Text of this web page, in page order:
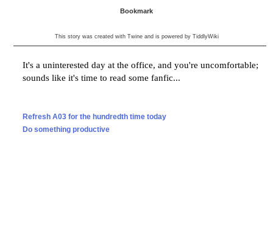
Bookmark
This story was created with Twineand is powered by TiddlyWiki
It's auninterested dayat the office, and you'reuncomfortable;
sounds like it's time to read some fanfic...
Refresh A03 for the hundredth time today
Do something productive